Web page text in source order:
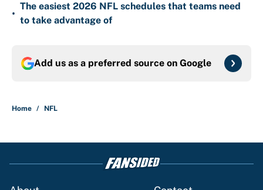
•
The easiest 2026 NFL schedules that teams need
to take advantage of
Add us as a preferred source on Google
Home / NFL